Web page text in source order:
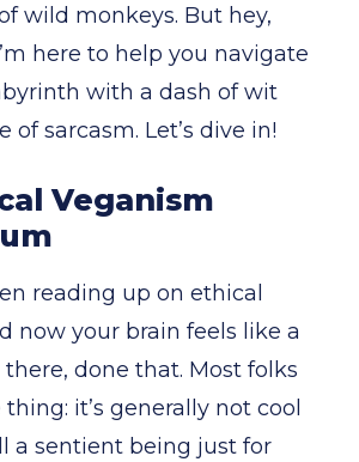
wild monkeys. But hey,
here to help you navigate
with a dash of wit
of sarcasm. Let’s dive in!
Veganism
reading up on ethical
now your brain feels like a
there, done that. Most folks
it’s generally not cool
a sentient being just for